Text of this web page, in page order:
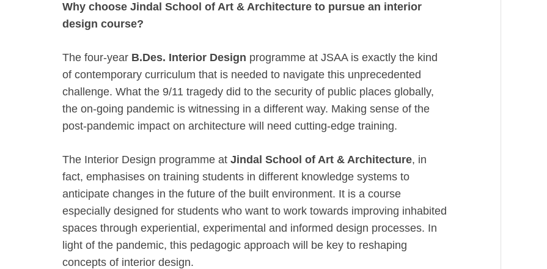
Why choose Jindal School of Art & Architecture to pursue an interior
design course?
The four-year B.Des. Interior Design programme at JSAA is exactly the kind
of contemporary curriculum that is needed to navigate this unprecedented
challenge. What the 9/11 tragedy did to the security of public places globally,
the on-going pandemic is witnessing in a different way. Making sense of the
post-pandemic impact on architecture will need cutting-edge training.
The Interior Design programme at Jindal School of Art & Architecture, in
fact, emphasises on training students in different knowledge systems to
anticipate changes in the future of the built environment. It is a course
especially designed for students who want to work towards improving inhabited
spaces through experiential, experimental and informed design processes. In
light of the pandemic, this pedagogic approach will be key to reshaping
concepts of interior design.